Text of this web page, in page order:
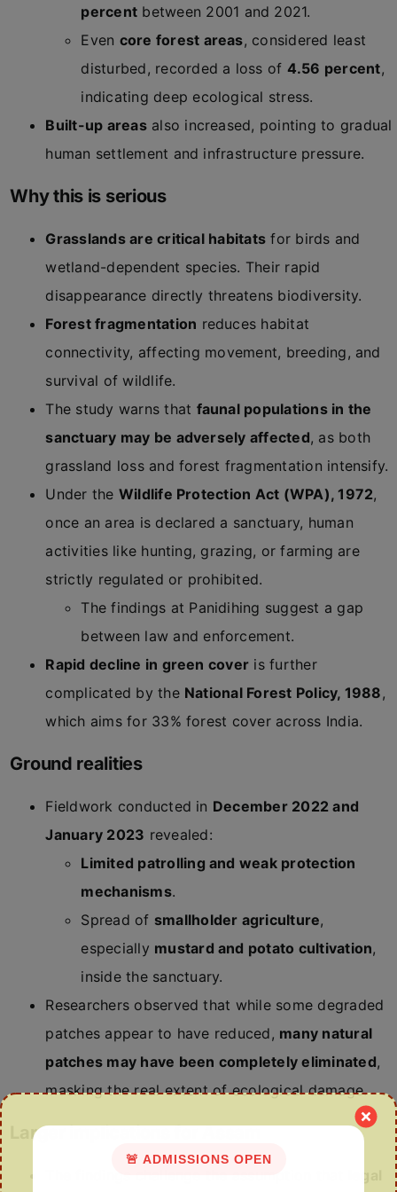
percent between 2001 and 2021.
Even core forest areas, considered least
disturbed, recorded a loss of 4.56 percent,
indicating deep ecological stress.
Built-up areasalso increased, pointing to gradual
human settlement and infrastructure pressure.
Why this is serious
Grasslands are critical habitats for birds and
wetland-dependent species. Their rapid
disappearance directly threatens biodiversity.
Forest fragmentation reduces habitat
connectivity, affecting movement, breeding, and
survival of wildlife.
The study warns that faunal populations in the
sanctuary may be adversely affected, as both
grassland loss and forest fragmentation intensify.
Under the Wildlife Protection Act (WPA), 1972,
once an area is declared a sanctuary, human
activities like hunting, grazing, or farming are
strictly regulated or prohibited.
The findings at Panidihing suggest a gap
between law and enforcement.
Rapid decline in green cover is further
complicated by the National Forest Policy, 1988,
which aims for 33% forest cover across India.
Ground realities
Fieldwork conducted in December 2022 and
January 2023 revealed:
Limited patrolling and weak protection
mechanisms.
Spread of smallholder agriculture,
especially mustard and potato cultivation,
inside the sanctuary.
Researchers observed that while some degraded
patches appear to have reduced, many natural
patches may have been completely eliminated,
masking the real extent of ecological damage.
Larger implications for Assam
🚨 ADMISSIONS OPEN